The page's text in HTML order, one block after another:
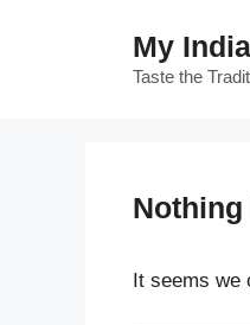
My
Taste the
Nothing
It seems we